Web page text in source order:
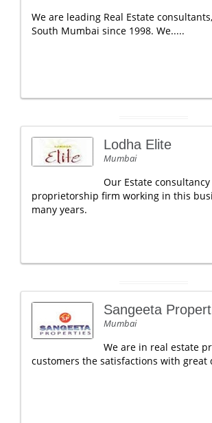
We are leading Real Estate
South Mumbai since 1998. We.....
Lodha Elite
Mumbai
Our Estate consultancy
proprietorship firm working in this
many years.
Sangeeta
Mumbai
We are in real estate
customers the satisfactions with great